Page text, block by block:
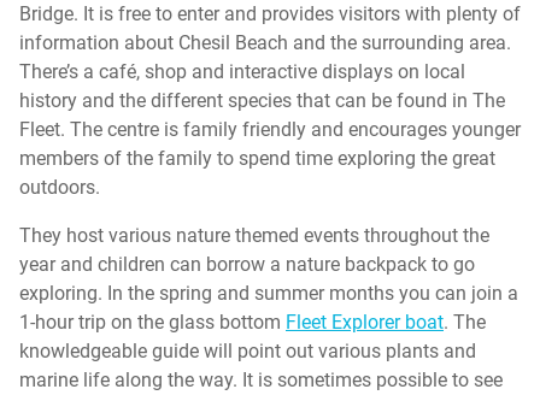
Bridge. It is free to enter and provides visitors with plenty of
information about Chesil Beach and the surrounding area.
There’s a café, shop and interactive displays on local
history and the different species that can be found in The
Fleet. The centre is family friendly and encourages younger
members of the family to spend time exploring the great
outdoors.
They host various nature themed events throughout the
year and children can borrow a nature backpack to go
exploring. In the spring and summer months you can join a
1-hour trip on the glass bottom Fleet Explorer boat. The
knowledgeable guide will point out various plants and
marine life along the way. It is sometimes possible to see